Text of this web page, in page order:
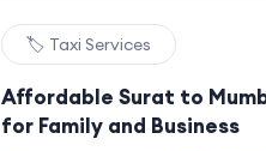
🏷️ Taxi Services
Affordable Surat to
for Family and Business